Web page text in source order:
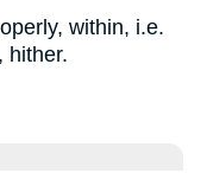
within, i.e.
hither.